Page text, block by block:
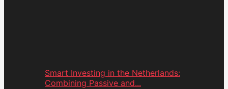
Smart Investing in the Netherlands:
Combining Passive and...